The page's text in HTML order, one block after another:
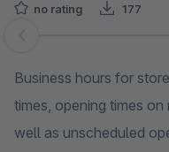
no rating 177
Skip image gallery
Business hours for
times, opening times
well as unscheduled